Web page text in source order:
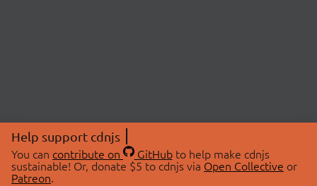
Help support cdnjs
You can contribute on GitHubto help make cdnjs
sustainable! Or, donate $5 to cdnjs via Open Collective or
Patreon.